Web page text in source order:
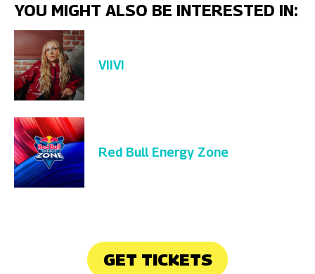
YOU MIGHT ALSO BE INTERESTED IN:
VIIVI
Red Bull Energy Zone
GET TICKETS